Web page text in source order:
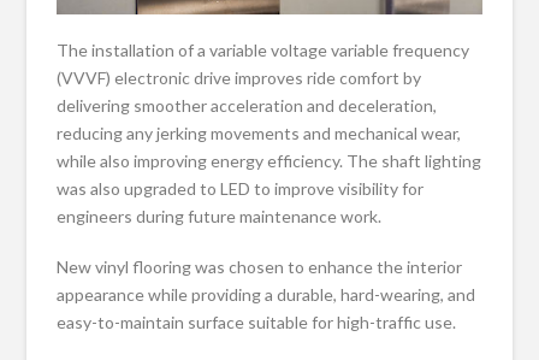
The installation of a variable voltage variable frequency
(VVVF) electronic drive improves ride comfort by
delivering smoother acceleration and deceleration,
reducing any jerking movements and mechanical wear,
while also improving energy efficiency. The shaft lighting
was also upgraded to LED to improve visibility for
engineers during future maintenance work.
New vinyl flooring was chosen to enhance the interior
appearance while providing a durable, hard-wearing, and
easy-to-maintain surface suitable for high-traffic use.